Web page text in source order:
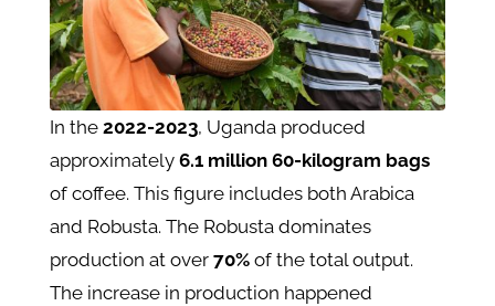
In the 2022-2023, Uganda produced
approximately 6.1 million 60-kilogram bags
of coffee. This figure includes both Arabica
and Robusta. The Robusta dominates
production at over 70%of the total output​.
The increase in production happened